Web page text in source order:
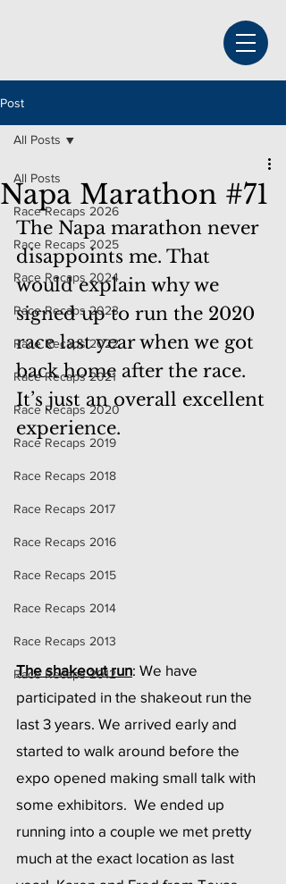
Post
All Posts
Race Recaps 2026
Race Recaps 2025
Race Recaps 2024
Race Recaps 2023
Race Recaps 2022
Race Recaps 2021
Race Recaps 2020
Race Recaps 2019
Race Recaps 2018
Race Recaps 2017
Race Recaps 2016
Race Recaps 2015
Race Recaps 2014
Race Recaps 2013
Race Recaps 2012
All Posts
Napa Marathon #71
The Napa marathon never
disappoints me. That
would explain why we
signed up to run the 2020
race last year when we got
back home after the race.
It’s just an overall excellent
experience.
The shakeout run: We have
participated in the shakeout run the
last 3 years. We arrived early and
started to walk around before the
expo opened making small talk with
some exhibitors.  We ended up
running into a couple we met pretty
much at the exact location as last